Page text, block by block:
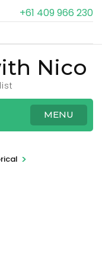
+61 409 966 230
Nico
MENU
>